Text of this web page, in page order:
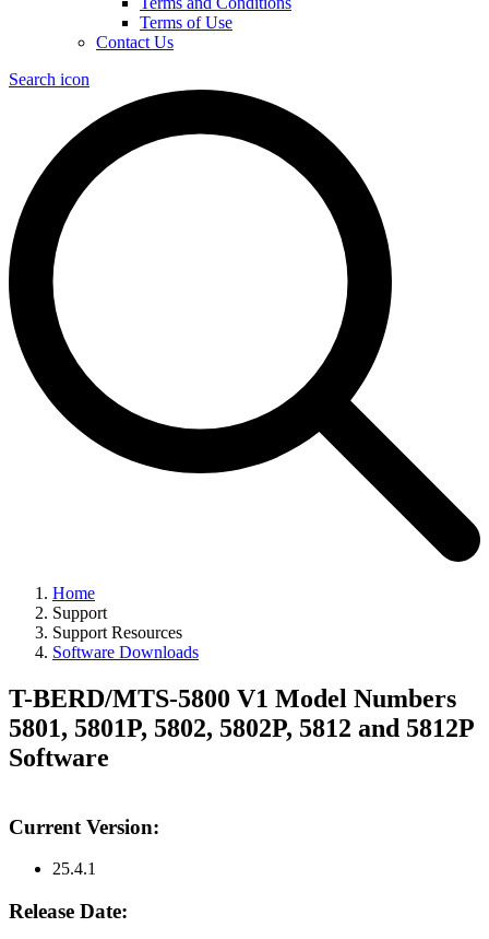
Terms of Use
Contact Us
Search icon
Home
Support
Support Resources
Software Downloads
T-BERD/MTS-5800 V1 Model Numbers
5801, 5801P, 5802, 5802P, 5812 and 5812P
Software
Current Version:
25.4.1
Release Date: